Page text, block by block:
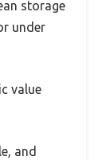
storage
under
value
and